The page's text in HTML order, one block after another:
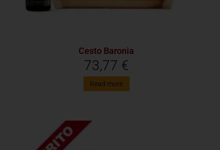
Cesto Baronia
73,77 €
Read more